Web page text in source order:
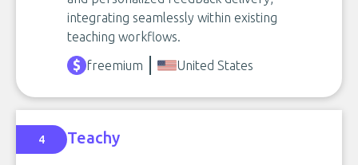
integrating seamlessly within existing
teaching workflows.
freemium
United States
4 Teachy